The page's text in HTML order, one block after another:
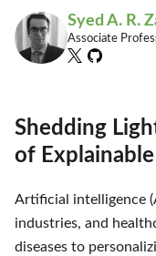
Syed A. R.
Associate
Shedding
of
Artificial intelligence
industries, and
diseases to